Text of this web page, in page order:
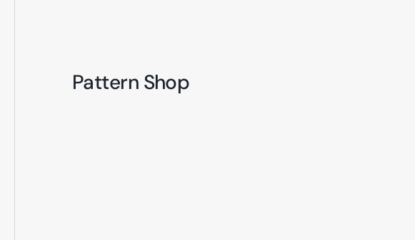
Pattern Shop